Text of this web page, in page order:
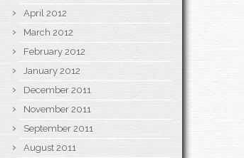
April 2012
March 2012
February 2012
January 2012
December 2011
November 2011
September 2011
August 2011